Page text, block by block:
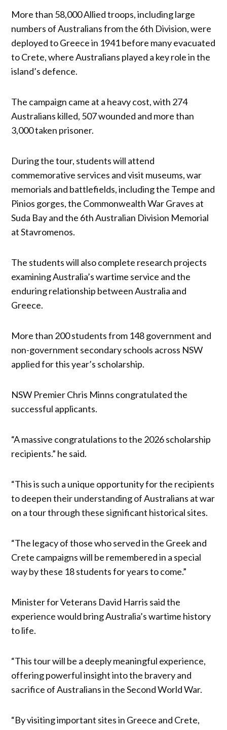
More than 58,000 Allied troops, including large
numbers of Australians from the 6th Division, were
deployed to Greece in 1941 before many evacuated
to Crete, where Australians played a key role in the
island’s defence.
The campaign came at a heavy cost, with 274
Australians killed, 507 wounded and more than
3,000 taken prisoner.
During the tour, students will attend
commemorative services and visit museums, war
memorials and battlefields, including the Tempe and
Pinios gorges, the Commonwealth War Graves at
Suda Bay and the 6th Australian Division Memorial
at Stavromenos.
The students will also complete research projects
examining Australia’s wartime service and the
enduring relationship between Australia and
Greece.
More than 200 students from 148 government and
non-government secondary schools across NSW
applied for this year’s scholarship.
NSW Premier Chris Minns congratulated the
successful applicants.
“A massive congratulations to the 2026 scholarship
recipients.” he said.
“This is such a unique opportunity for the recipients
to deepen their understanding of Australians at war
on a tour through these significant historical sites.
“The legacy of those who served in the Greek and
Crete campaigns will be remembered in a special
way by these 18 students for years to come.”
Minister for Veterans David Harris said the
experience would bring Australia’s wartime history
to life.
“This tour will be a deeply meaningful experience,
offering powerful insight into the bravery and
sacrifice of Australians in the Second World War.
“By visiting important sites in Greece and Crete,